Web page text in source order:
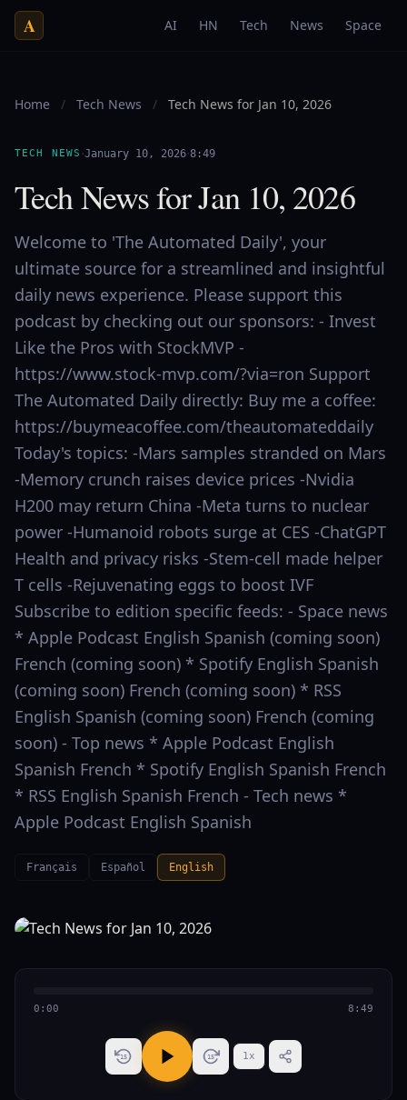
A AI HN Tech News Space
Home / Tech News / Tech News for Jan 10, 2026
TECH NEWS ·January 10, 2026·8:49
Tech News for Jan 10, 2026
Welcome to 'The Automated Daily', your
ultimate source for a streamlined and insightful
daily news experience. Please support this
podcast by checking out our sponsors: - Invest
Like the Pros with StockMVP -
https://www.stock-mvp.com/?via=ron Support
The Automated Daily directly: Buy me a coffee:
https://buymeacoffee.com/theautomateddaily
Today's topics: -Mars samples stranded on Mars
-Memory crunch raises device prices -Nvidia
H200 may return China -Meta turns to nuclear
power -Humanoid robots surge at CES -ChatGPT
Health and privacy risks -Stem-cell made helper
T cells -Rejuvenating eggs to boost IVF
Subscribe to edition specific feeds: - Space news
* Apple Podcast English Spanish (coming soon)
French (coming soon) * Spotify English Spanish
(coming soon) French (coming soon) * RSS
English Spanish (coming soon) French (coming
soon) - Top news * Apple Podcast English
Spanish French * Spotify English Spanish French
* RSS English Spanish French - Tech news *
Apple Podcast English Spanish
Français Español English
0:00 8:49
15 15 1x